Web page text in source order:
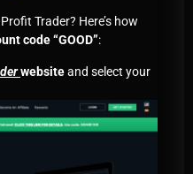
Trader? Here’s how
code “GOOD”:
websiteand select your